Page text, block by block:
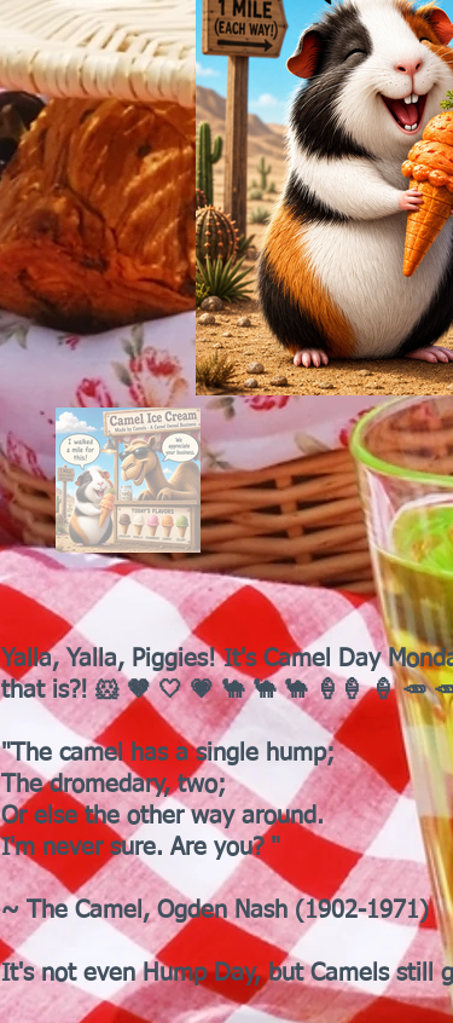
Yalla, Yalla, Piggies! It's Camel Day
that is?! 🐹 🤎 🤍 💗 🐪 🐪 🐪 🍦🍦 🍦 🥕
"The camel has a single hump;
The dromedary, two;
Or else the other way around.
I'm never sure. Are you? "
~ The Camel, Ogden Nash (1902-1971)
It's not even Hump Day, but Camels still